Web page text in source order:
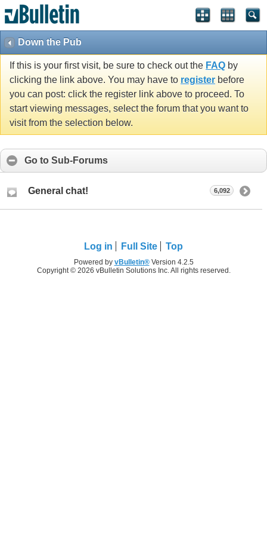
Down the Pub
If this is your first visit, be sure to check out the FAQ by
clicking the link above. You may have to register before
you can post: click the register link above to proceed. To
start viewing messages, select the forum that you want to
visit from the selection below.
Go to Sub-Forums
General chat! 6,092
Log in Full Site Top
Powered by vBulletin®Version 4.2.5
Copyright © 2026 vBulletin Solutions Inc. All rights reserved.